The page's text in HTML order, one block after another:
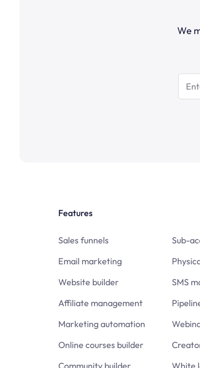
We
Features
Sales funnels
Email marketing
Website builder
Affiliate management
Marketing automation
Online courses builder
Sub-
SMS